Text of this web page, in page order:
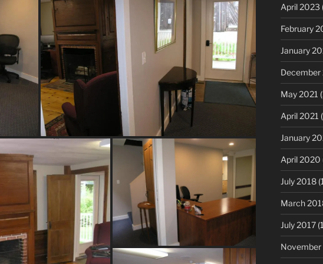
April 2023
February
January
December
May 2021
April 2021
January
April 2020
July 2018
March
July 2017